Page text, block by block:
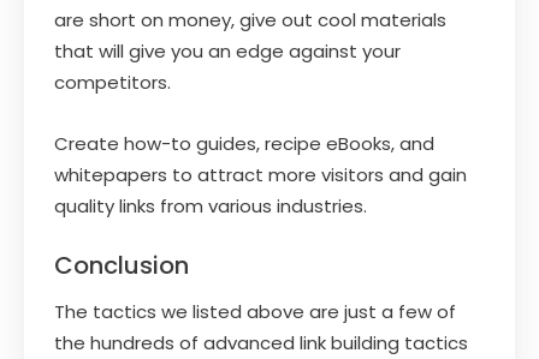
are short on money, give out cool materials
that will give you an edge against your
competitors.
Create how-to guides, recipe eBooks, and
whitepapers to attract more visitors and gain
quality links from various industries.
Conclusion
The tactics we listed above are just a few of
the hundreds of advanced link building tactics